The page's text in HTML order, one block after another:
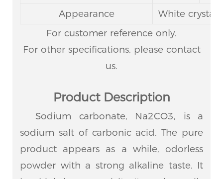
Appearance
White
For customer reference only.
For other specifications, please contact
us.
Product Description
Sodium carbonate, Na2CO3, is a
sodium salt of carbonic acid. The pure
product appears as a while, odorless
powder with a strong alkaline taste. It